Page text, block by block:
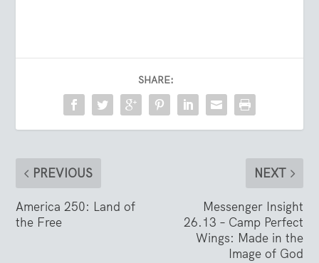
SHARE:
PREVIOUS
America 250: Land of
the Free
NEXT
Messenger Insight
26.13 – Camp Perfect
Wings: Made in the
Image of God